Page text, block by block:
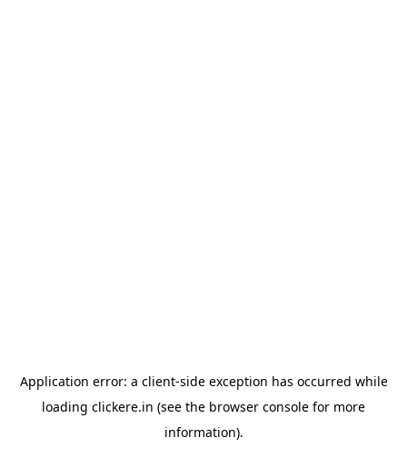
Application error: a client-side exception has occurred while
loading clickere.in (see the browser console for more
information).